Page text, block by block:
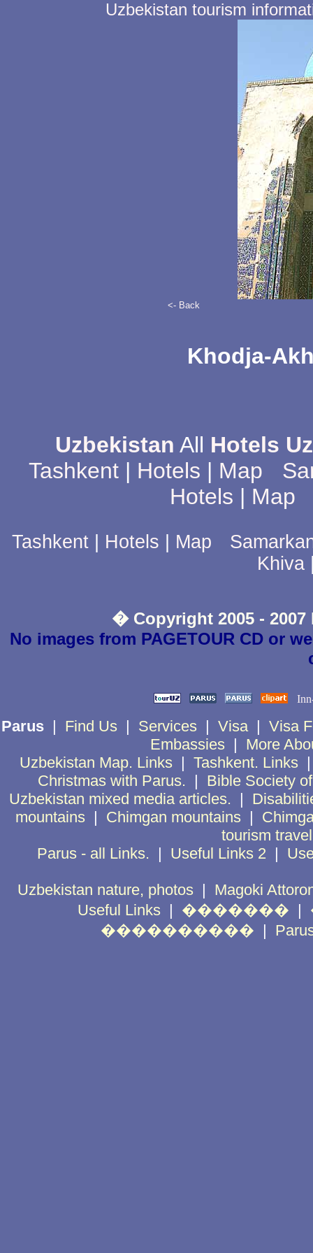
Uzbekistan tourism
<- Back
Khodja-
Uzbekistan All Hotels
Tashkent| Hotels | Map
Hotels | Map
Tashkent| Hotels Map
Khiva
� Copyright 2005 -
No images from PAGETOUR CD or
Parus | Find Us | Services | Visa| Visa
Embassies| More
Uzbekistan Map. Links| Tashkent. Links
Christmas with Parus. | Bible Society
Uzbekistan mixed media articles. |
mountains| Chimgan mountains|
tourism
Parus - all Links. | Useful Links 2 |
Uzbekistan nature, photos| Magoki
Useful Links| ������� |
���������� |